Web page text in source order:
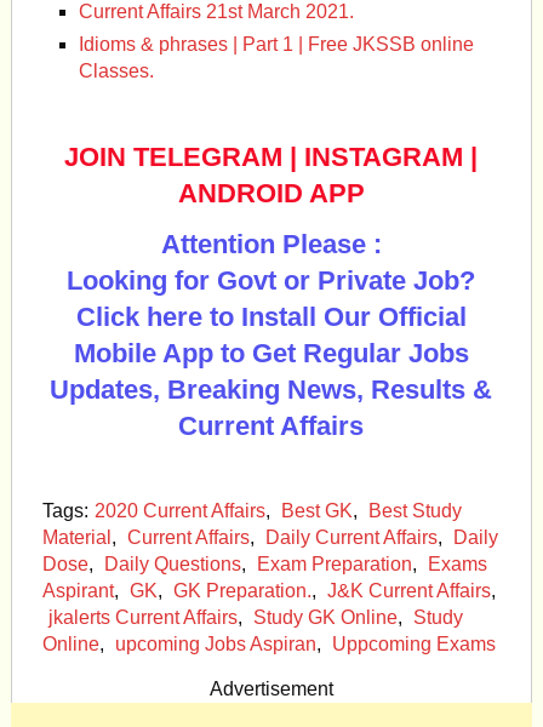
Current Affairs 21st March 2021.
Idioms & phrases | Part 1 | Free JKSSB online
Classes.
JOIN TELEGRAM INSTAGRAM
ANDROID APP
Attention Please :
Looking for Govt or Private Job?
Click here to Install Our Official
Mobile App to Get Regular Jobs
Updates, Breaking News, Results &
Current Affairs
Tags: 2020 Current Affairs, Best GK,
Best Study
Material , Current Affairs, Daily Current Affairs,
Daily
Dose, Daily Questions, Exam Preparation,
Exams
Aspirant, GK, GK Preparation., J&K Current Affairs,
jkalerts Current Affairs, Study GK Online,
Study
Online, upcoming Jobs Aspiran, Uppcoming Exams
Advertisement